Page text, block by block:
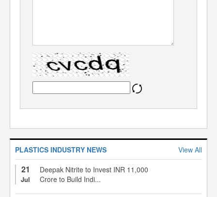
PLASTICS INDUSTRY NEWS View All
21
Jul
Deepak Nitrite to Invest INR 11,000
Crore to Build Indi...